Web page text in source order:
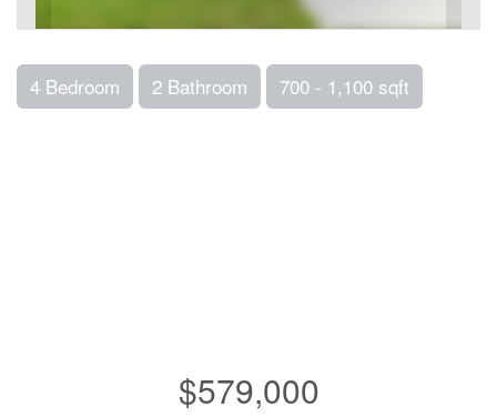
4 Bedroom 2 Bathroom 700 - 1,100 sqft
$579,000